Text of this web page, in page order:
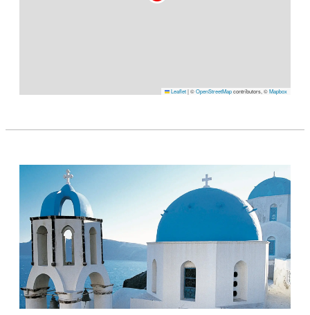
Leaflet|©OpenStreetMapcontributors, ©Mapbox